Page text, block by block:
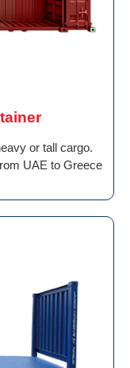
or tall cargo.
UAE to Greece